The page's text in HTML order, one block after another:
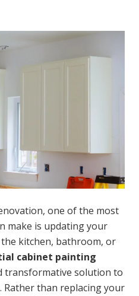
one of the most
make is updating your
kitchen, bathroom, or
cabinet painting
transformative solution to
Rather than replacing your